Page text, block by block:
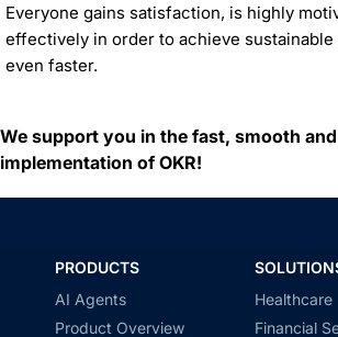
Everyone gains satisfaction, is highly
effectively in order to achieve
even faster.
We support you in the fast, smooth
implementation of OKR!
PRODUCTS
AI Agents
Product Overview
Healthcare
Financial